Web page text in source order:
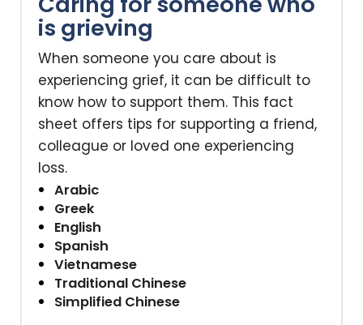
is grieving
When someone you care about is
experiencing grief, it can be difficult to
know how to support them. This fact
sheet offers tips for supporting a friend,
colleague or loved one experiencing
loss.
Arabic
Greek
English
Spanish
Vietnamese
Traditional Chinese
Simplified Chinese